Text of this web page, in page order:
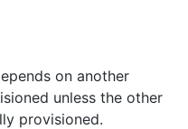
on another
unless the other
provisioned.